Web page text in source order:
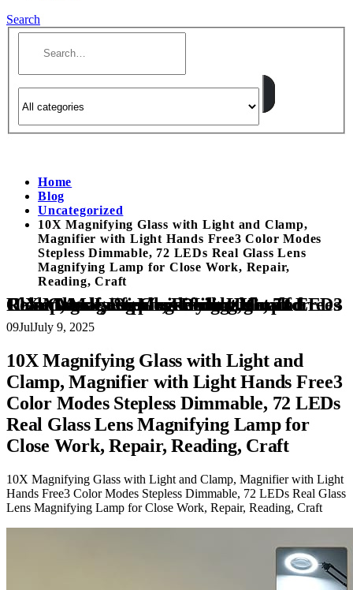
Search
Home
Blog
Uncategorized
10X Magnifying Glass with Light and Clamp,
Magnifier with Light Hands Free3 Color Modes
Stepless Dimmable, 72 LEDs Real Glass Lens
Magnifying Lamp for Close Work, Repair,
Reading, Craft
10X Magnifying Glass with Light and Clamp, Magnifier with Light Hands Free3 Color Modes Stepless Dimmable, 72 LEDs Real Glass Lens Magnifying Lamp for Close Work, Repair, Reading, Craft
09JulJuly 9, 2025
10X Magnifying Glass with Light and
Clamp, Magnifier with Light Hands Free3
Color Modes Stepless Dimmable, 72 LEDs
Real Glass Lens Magnifying Lamp for
Close Work, Repair, Reading, Craft
10X Magnifying Glass with Light and Clamp, Magnifier with Light
Hands Free3 Color Modes Stepless Dimmable, 72 LEDs Real Glass
Lens Magnifying Lamp for Close Work, Repair, Reading, Craft